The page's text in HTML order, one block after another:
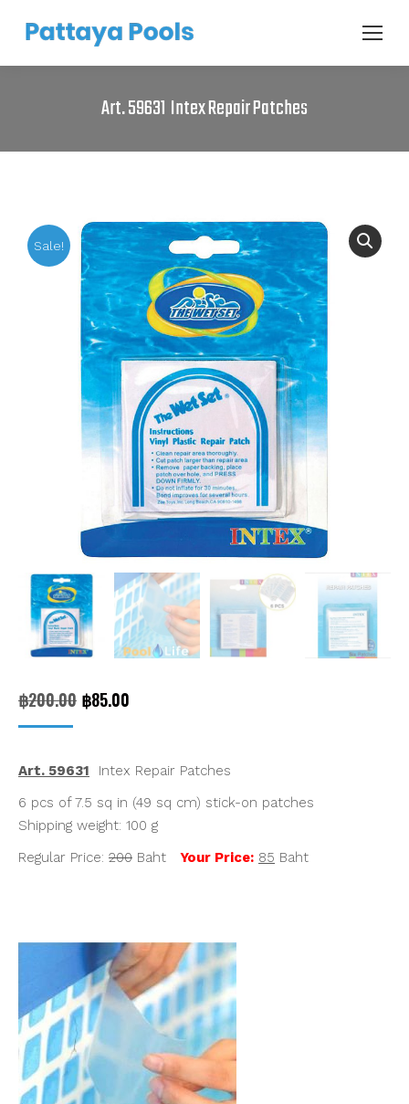
Art. 59631 Intex Repair Patches
Sale!
฿200.00 Original
฿200.00.
฿85.00
฿85.00.
Art. 59631 Intex Repair Patches
6 pcs of 7.5 sq in (49 sq cm) stick-on patches
Shipping weight: 100 g
Regular Price: 200 Baht Your Price: 85 Baht